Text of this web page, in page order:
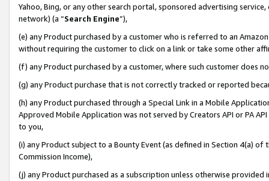
Yahoo, Bing, or any other search portal, sponsored advertising
network) (a “Search Engine”),
(e) any Product purchased by a customer who is referred to an
without requiring the customer to click on a link or take some other
(f) any Product purchased by a customer, where such customer does
(g) any Product purchase that is not correctly tracked or reported
(h) any Product purchased through a Special Link in a Mobile
Approved Mobile Application was not served by Creators API or PA
to you,
(i) any Product subject to a Bounty Event (as defined in Section 4(a)
Commission Income),
(j) any Product purchased as a subscription unless otherwise provided